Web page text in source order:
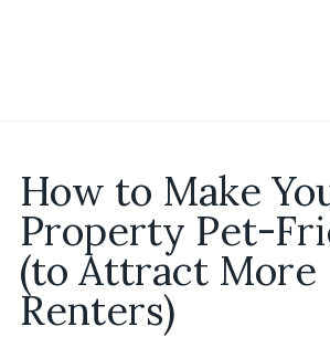
How to Make
Property Pet-
(to Attract More
Renters)